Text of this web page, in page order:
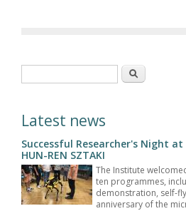
Search
Latest news
Successful Researcher's Night at
HUN-REN SZTAKI
The Institute
ten programmes,
demonstration, self-
anniversary of the